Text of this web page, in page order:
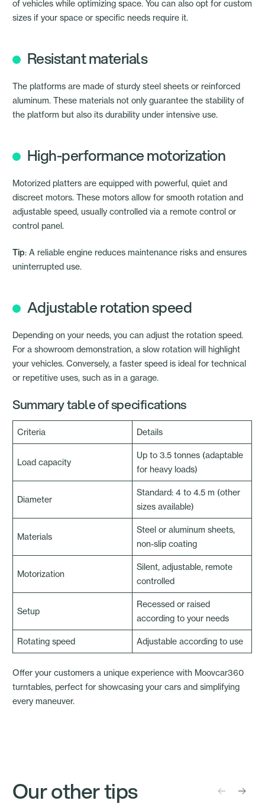
of vehicles while optimizing space. You can also opt for custom
sizes if your space or specific needs require it.
Resistant materials
The platforms are made of sturdy steel sheets or reinforced
aluminum. These materials not only guarantee the stability of
the platform but also its durability under intensive use.
High-performance motorization
Motorized platters are equipped with powerful, quiet and
discreet motors. These motors allow for smooth rotation and
adjustable speed, usually controlled via a remote control or
control panel.
Tip: A reliable engine reduces maintenance risks and ensures
uninterrupted use.
Adjustable rotation speed
Depending on your needs, you can adjust the rotation speed.
For a showroom demonstration, a slow rotation will highlight
your vehicles. Conversely, a faster speed is ideal for technical
or repetitive uses, such as in a garage.
Summary table of specifications
Criteria Details
Load capacity
Up to 3.5 tonnes (adaptable
for heavy loads)
Diameter
Standard: 4 to 4.5 m (other
sizes available)
Materials
Steel or aluminum sheets,
non-slip coating
Motorization
Silent, adjustable, remote
controlled
Setup
Recessed or raised
according to your needs
Rotating speed Adjustable according to use
Offer your customers a unique experience with Moovcar360
turntables, perfect for showcasing your cars and simplifying
every maneuver.
Our other tips